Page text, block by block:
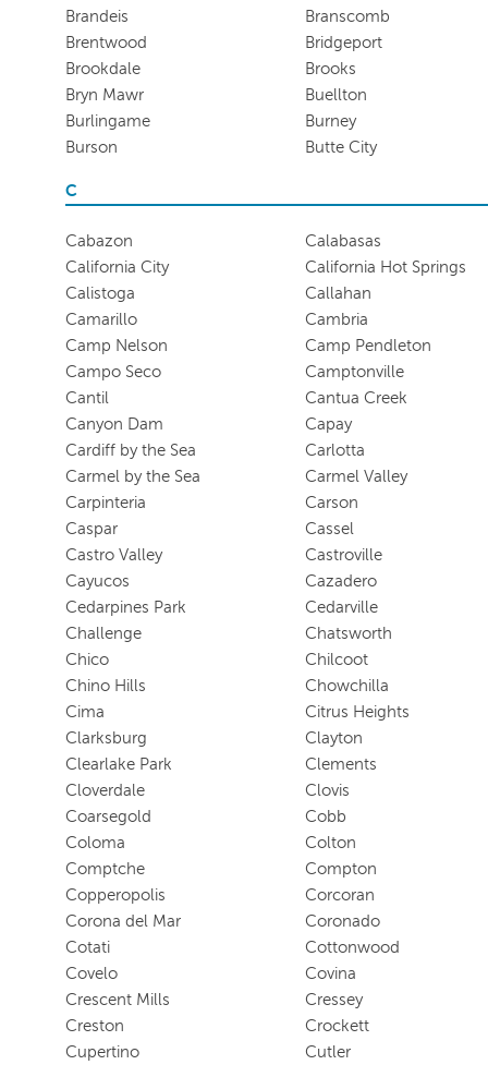
Brandeis
Branscomb
Brentwood
Bridgeport
Brookdale
Brooks
Bryn Mawr
Buellton
Burlingame
Burney
Burson
Butte City
C
Cabazon
Calabasas
California City
California Hot Springs
Calistoga
Callahan
Camarillo
Cambria
Camp Nelson
Camp Pendleton
Campo Seco
Camptonville
Cantil
Cantua Creek
Canyon Dam
Capay
Cardiff by the Sea
Carlotta
Carmel by the Sea
Carmel Valley
Carpinteria
Carson
Caspar
Cassel
Castro Valley
Castroville
Cayucos
Cazadero
Cedarpines Park
Cedarville
Challenge
Chatsworth
Chico
Chilcoot
Chino Hills
Chowchilla
Cima
Citrus Heights
Clarksburg
Clayton
Clearlake Park
Clements
Cloverdale
Clovis
Coarsegold
Cobb
Coloma
Colton
Comptche
Compton
Copperopolis
Corcoran
Corona del Mar
Coronado
Cotati
Cottonwood
Covelo
Covina
Crescent Mills
Cressey
Creston
Crockett
Cupertino
Cutler